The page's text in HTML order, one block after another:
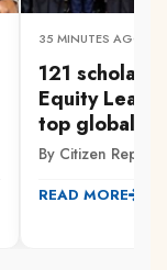
35 MINUTES AGO
121 scholars
Equity
top global
By Citizen
READ MORE